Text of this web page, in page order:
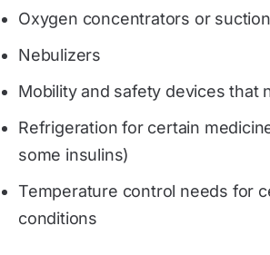
Oxygen concentrators or
Nebulizers
Mobility and safety devices that
Refrigeration for certain
some insulins)
Temperature control needs for
conditions